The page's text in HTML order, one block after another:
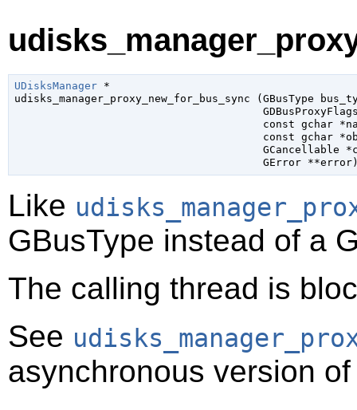
UDisksManager *
udisks_manager_proxy_new_for_bus_sync ( GBusType
const gchar
const gchar
GCancellable
GError **error
Like
GBusType instead of a
The calling thread is
See
asynchronous version